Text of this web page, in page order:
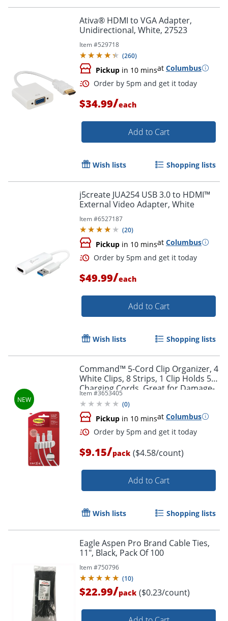
Ativa® HDMI to VGA Adapter,
Unidirectional, White, 27523
Item #529718
(260)
Pickup in 10 minsat Columbus
$34.99/each
Add to Cart
Wish lists Shopping lists
j5create JUA254 USB 3.0 to HDMI™
External Video Adapter, White
Item #6527187
(20)
Pickup in 10 minsat Columbus
Order by 5pm and get it
$49.99/each
Add to Cart
Wish lists Shopping lists
Command™ 5-Cord Clip Organizer, 4
White Clips, 8 Strips, 1 Clip Holds 5
Charging Cords, Great for Damage-
Free Electronics Organization Under
Desk
Item #3653405
(0)
Pickup in 10 minsat Columbus
$9.15/pack ($4.58/count)
Add to Cart
Wish lists Shopping lists
Eagle Aspen Pro Brand Cable Ties,
11", Black, Pack Of 100
Item #750796
(10)
$22.99/pack ($0.23/count)